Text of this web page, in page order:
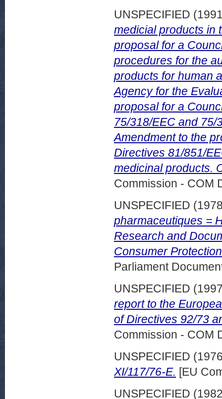
UNSPECIFIED
medicial products in
proposal for a
procedures for the
products for human
Agency for the
proposal for a
75/318/EEC and
Amendment to the
Directives 81/851/
medicinal products.
Commission - COM
UNSPECIFIED
pharmaceutiques =
Research and
Consumer
Parliament
UNSPECIFIED
report to the
of Directives 92/73
Commission - COM
UNSPECIFIED
XI/117/76-E. [EU
UNSPECIFIED